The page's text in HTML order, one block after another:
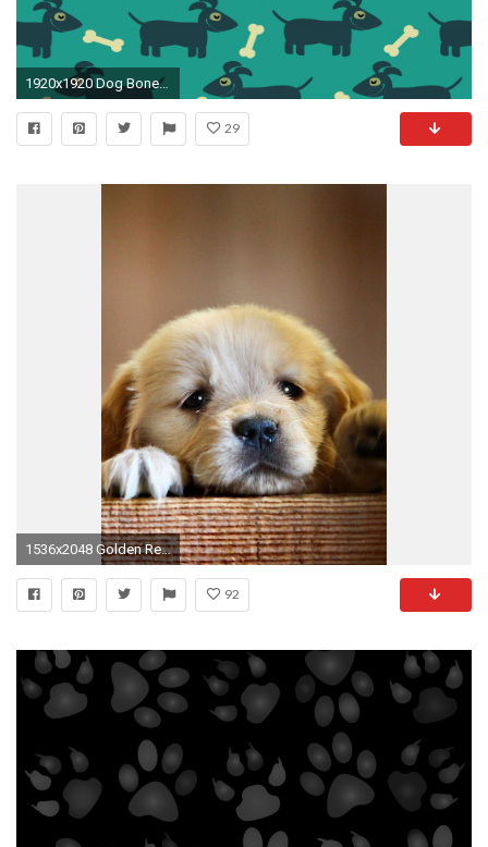
1920x1920 Dog Bone Background
29
1536x2048 Golden Retriever Puppy Wallpaper
92